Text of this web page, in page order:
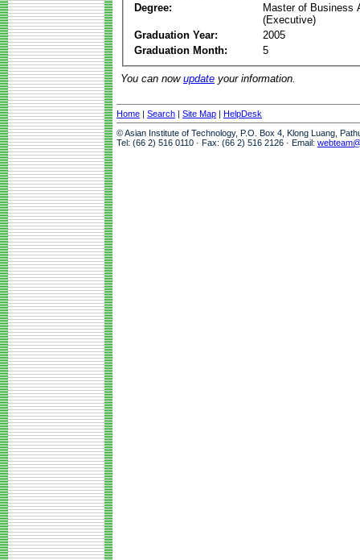
Degree:
Master of Business
(Executive)
Graduation Year:
2005
Graduation Month:
5
You can now update your information.
Home | Search | Site Map | HelpDesk
© Asian Institute of Technology, P.O. Box 4, Klong Luang,
Tel: (66 2) 516 0110 · Fax: (66 2) 516 2126 · Email: